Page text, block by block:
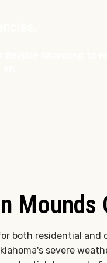
Mounds
both residential and
severe